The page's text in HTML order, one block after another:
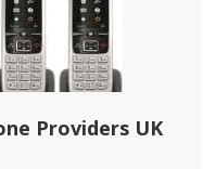
Providers UK